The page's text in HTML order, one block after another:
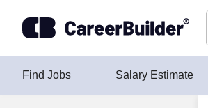
Find Jobs Salary Estimate